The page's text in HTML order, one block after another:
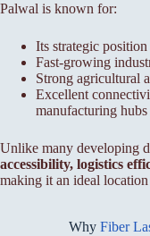
Palwal is known for:
Its strategic
Fast-growing
Strong agricultural
Excellent
manufacturing hubs
Unlike many developing
accessibility, logistics
making it an ideal
Why Fiber